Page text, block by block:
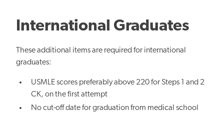
International Graduates
These additional items are required for international
graduates:
USMLE scores preferably above 220 for Steps 1 and 2
CK, on the first attempt
No cut-off date for graduation from medical school